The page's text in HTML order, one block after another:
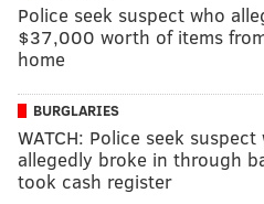
Police seek suspect who
$37,000 worth of items
home
BURGLARIES
WATCH: Police seek suspect
allegedly broke in through
took cash register